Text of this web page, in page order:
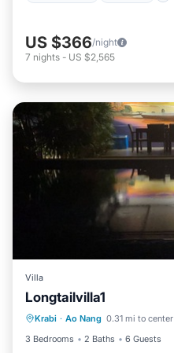
US $366/night
7 nights - US $2,565
Villa
Longtailvilla1
Krabi · Ao Nang 0.31 mi to center
3 Bedrooms
2 Baths 6 Guests
Private Pool
Pool